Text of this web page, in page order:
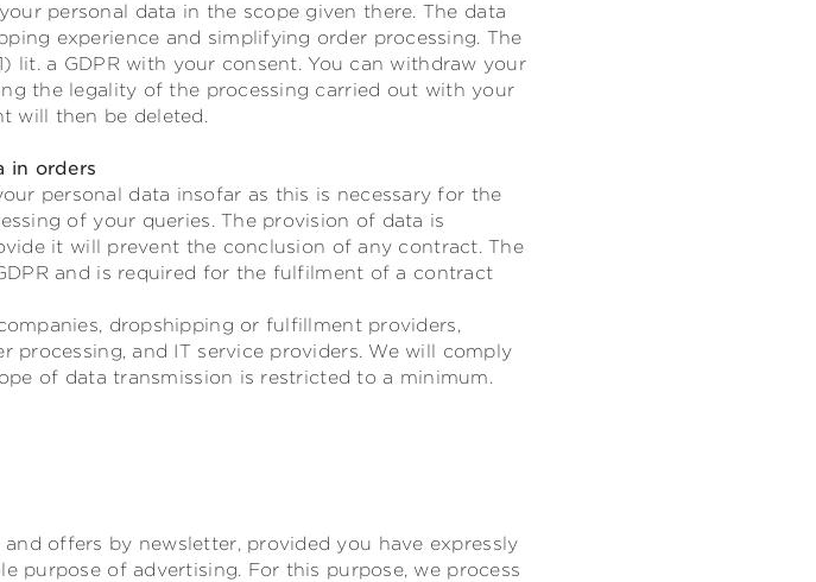
personal data in the scope given there. The data
experience and simplifying order processing. The
lit. a GDPR with your consent. You can withdraw your
the legality of the processing carried out with your
will then be deleted.
in orders
personal data insofar as this is necessary for the
of your queries. The provision of data is
it will prevent the conclusion of any contract. The
and is required for the fulfilment of a contract
dropshipping or fulfillment providers,
processing, and IT service providers. We will comply
of data transmission is restricted to a minimum.
offers by newsletter, provided you have expressly
purpose of advertising. For this purpose, we process